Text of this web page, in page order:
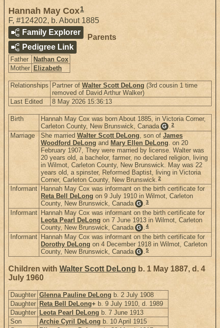
Hannah May Cox1
F, #124202, b. About 1885
Family Explorer
Pedigree Link
Parents
Father
Nathan Cox
Mother Elizabeth
Relationships Partner of Walter Scott DeLong (3rd cousin 1 time
removed of David Arthur Walker)
Last Edited
8 May 2026 15:36:13
Birth
Hannah May Cox was born About 1885, in Victoria Corner,
Carleton County, New Brunswick, Canada G .2
Marriage She married Walter Scott DeLong, son of James
Woodford DeLong and Mary Ellen DeLong. on 20
February 1907, They were married by license. Walter was
20 years old, a bachelor, farmer, no declared religion, living
in Wilmot, Carleton County, New Brunswick. May was 22
years old, a spinster, Reformed Baptist, living in Victoria
Corner, Carleton County, New Brunswick.2
Informant Hannah May Cox was informant on the birth certificate for
Reta Bell DeLong on 9 July 1910 in Wilmot, Carleton
County, New Brunswick, Canada G .3
Informant Hannah May Cox was informant on the birth certificate for
Leota Pearl DeLong on 7 June 1913 in Wilmot, Carleton
County, New Brunswick, Canada G .4
Informant Hannah May Cox was informant on the birth certificate for
Dorothy DeLong on 4 December 1918 in Wilmot, Carleton
County, New Brunswick, Canada G .5
Children with Walter Scott DeLong b. 1 May 1887, d. 4
July 1960
Daughter Glenna Pauline DeLong b. 2 July 1908
Daughter Reta Bell DeLong+ b. 9 July 1910, d. 1989
Daughter Leota Pearl DeLong b. 7 June 1913
Son
Archie Cyril DeLong b. 10 April 1915